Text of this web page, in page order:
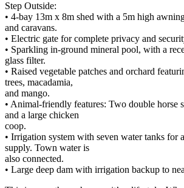
Step Outside:
• 4-bay 13m x 8m shed with a 5m high
and caravans.
• Electric gate for complete privacy and
• Sparkling in-ground mineral pool, with a
glass filter.
• Raised vegetable patches and orchard
trees, macadamia,
and mango.
• Animal-friendly features: Two double horse
and a large chicken
coop.
• Irrigation system with seven water tanks for
supply. Town water is
also connected.
• Large deep dam with irrigation backup to